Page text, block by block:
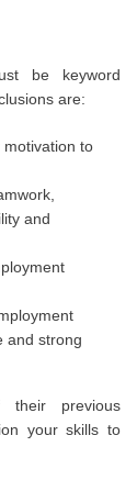
be keyword
are:
motivation to
and
and strong
their previous
your skills to